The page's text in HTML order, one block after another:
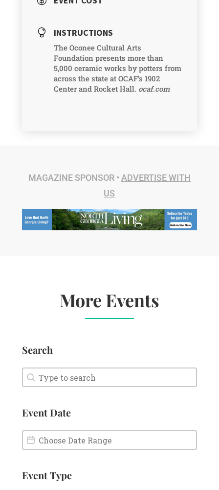
 INSTRUCTIONS
The Oconee Cultural Arts
Foundation presents more than
5,000 ceramic works by potters from
across the state at OCAF’s 1902
Center and Rocket Hall. ocaf.com
MAGAZINE SPONSOR • ADVERTISE WITH
US
More Events
Search
Search
Search
Event Date
Event Date
Event Date
Event Type